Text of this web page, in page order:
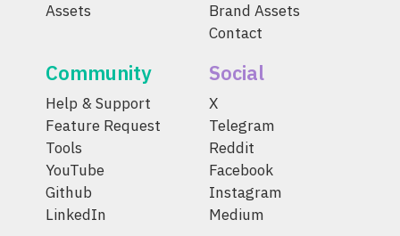
Assets
Brand Assets
Contact
Community
Help & Support
Feature Request
Tools
YouTube
Github
LinkedIn
Social
X
Telegram
Reddit
Facebook
Instagram
Medium